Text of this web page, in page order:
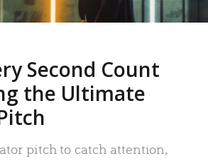
Second Count
the Ultimate
pitch to catch attention,